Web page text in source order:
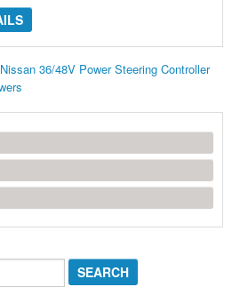
36/48V Power Steering Controller